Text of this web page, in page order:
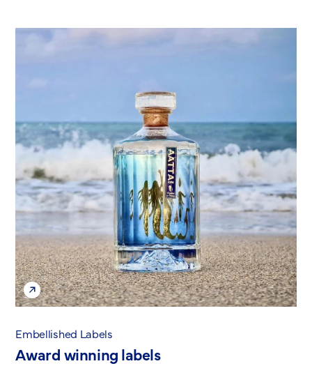
Embellished Labels
Award winning labels